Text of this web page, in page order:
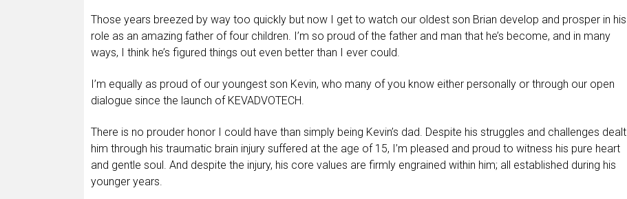
Those years breezed by way too quickly but now I get to watch our oldest son Brian develop and prosper in his
role as an amazing father of four children. I’m so proud of the father and man that he’s become, and in many
ways, I think he’s figured things out even better than I ever could.
I’m equally as proud of our youngest son Kevin, who many of you know either personally or through our open
dialogue since the launch of KEVADVOTECH.
There is no prouder honor I could have than simply being Kevin’s dad. Despite his struggles and challenges dealt
him through his traumatic brain injury suffered at the age of 15, I’m pleased and proud to witness his pure heart
and gentle soul. And despite the injury, his core values are firmly engrained within him; all established during his
younger years.